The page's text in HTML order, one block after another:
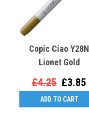
Copic Ciao Y28N
Lionet Gold
£4.25 £3.85
ADD TO CART